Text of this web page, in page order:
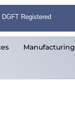
Registered
Manufacturing